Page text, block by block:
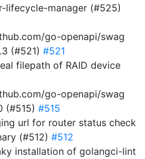
lifecycle-manager (#525)
go-openapi/swag
(#521) #521
filepath of RAID device
go-openapi/swag
(#515) #515
url for router status check
(#512) #512
installation of golangci-lint